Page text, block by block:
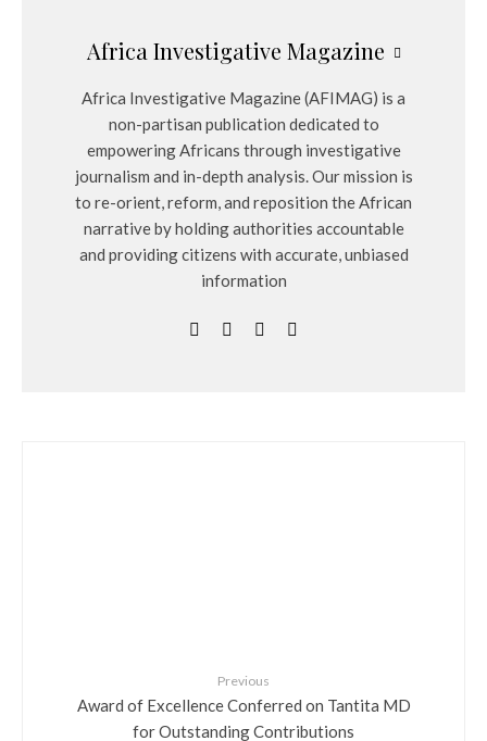
Africa Investigative Magazine
Africa Investigative Magazine (AFIMAG) is a
non-partisan publication dedicated to
empowering Africans through investigative
journalism and in-depth analysis. Our mission is
to re-orient, reform, and reposition the African
narrative by holding authorities accountable
and providing citizens with accurate, unbiased
information
Previous
Award of Excellence Conferred on Tantita MD
for Outstanding Contributions